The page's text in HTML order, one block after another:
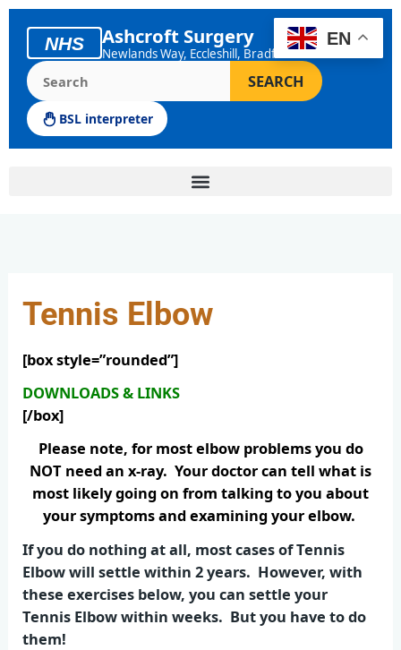
Skip
content
NHS Ashcroft Surgery
Newlands Way, Eccleshill, Bradford
Search the Ashcroft Surgery website
SEARCH
BSL interpreter
Tennis Elbow
[box style=”rounded”]
DOWNLOADS & LINKS
[/box]
Please note, for most elbow problems you do
NOT need an x-ray. Your doctor can tell what is
most likely going on from talking to you about
your symptoms and examining your elbow.
If you do nothing at all, most cases of Tennis
Elbow will settle within 2 years. However, with
these exercises below, you can settle your
Tennis Elbow within weeks. But you have to do
them!
EN